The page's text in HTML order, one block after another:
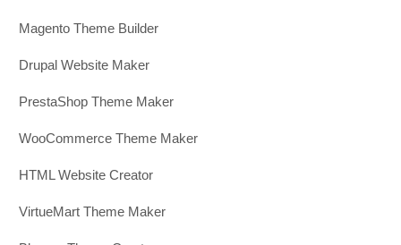
Magento Theme Builder
Drupal Website Maker
PrestaShop Theme Maker
WooCommerce Theme Maker
HTML Website Creator
VirtueMart Theme Maker